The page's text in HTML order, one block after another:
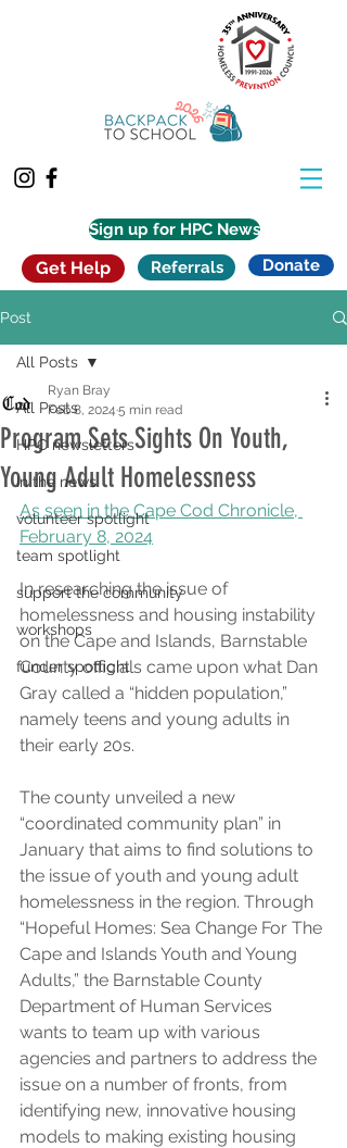
Sign up for HPC News
Get Help Referrals Donate
Post
All Posts
HPC newsletters
In the news
volunteer spotlight
team spotlight
support the community
workshops
funder spotlight
All Posts
Program Sets Sights On Youth,
Young Adult Homelessness
Ryan Bray
Feb 8, 2024 5 min read
As seen in the Cape Cod Chronicle,
February 8, 2024
In researching the issue of
homelessness and housing instability
on the Cape and Islands, Barnstable
County officials came upon what Dan
Gray called a “hidden population,”
namely teens and young adults in
their early 20s.
The county unveiled a new
“coordinated community plan” in
January that aims to find solutions to
the issue of youth and young adult
homelessness in the region. Through
“Hopeful Homes: Sea Change For The
Cape and Islands Youth and Young
Adults,” the Barnstable County
Department of Human Services
wants to team up with various
agencies and partners to address the
issue on a number of fronts, from
identifying new, innovative housing
models to making existing housing